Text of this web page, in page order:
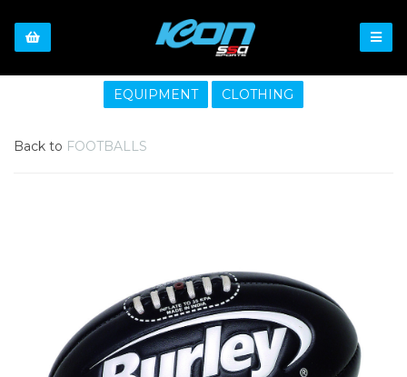
EQUIPMENT CLOTHING
Back to FOOTBALLS